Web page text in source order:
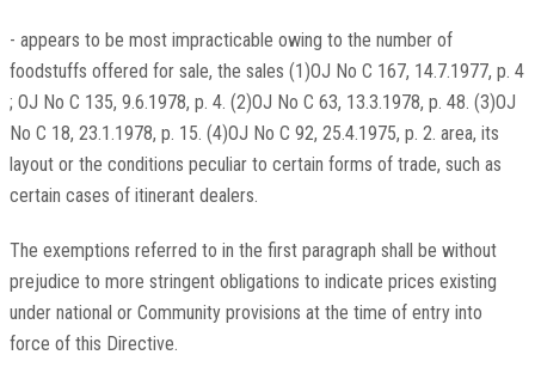
- appears to be most impracticable owing to the number of
foodstuffs offered for sale, the sales (1)OJ No C 167, 14.7.1977, p. 4
; OJ No C 135, 9.6.1978, p. 4. (2)OJ No C 63, 13.3.1978, p. 48. (3)OJ
No C 18, 23.1.1978, p. 15. (4)OJ No C 92, 25.4.1975, p. 2. area, its
layout or the conditions peculiar to certain forms of trade, such as
certain cases of itinerant dealers.
The exemptions referred to in the first paragraph shall be without
prejudice to more stringent obligations to indicate prices existing
under national or Community provisions at the time of entry into
force of this Directive.